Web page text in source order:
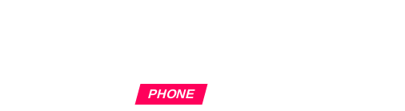
PHONE